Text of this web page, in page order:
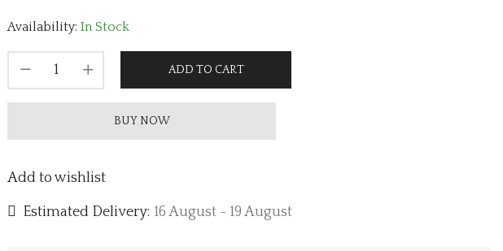
Availability: In Stock
ADD TO CART
BUY NOW
Add to wishlist
Estimated Delivery: 16 August - 19 August